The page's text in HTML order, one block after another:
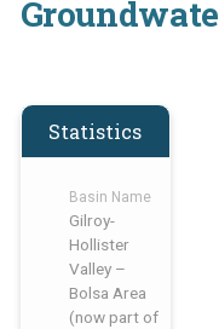
Statistics
Basin Name
Gilroy-
Hollister
Valley –
Bolsa Area
(now part of